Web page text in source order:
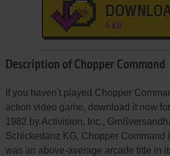
4 KB
Description of Chopper Command
If you haven't played Chopper
action video game, download it now
1982 by Activision, Inc.,
Schickedanz KG, Chopper Command
was an above-average arcade title in